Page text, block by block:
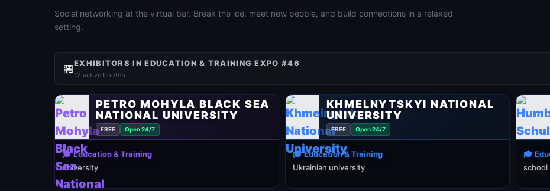
Social networking at the virtual bar. Break the ice, meet new people, and build connections in a relaxed
setting.
🏪EXHIBITORS IN EDUCATION & TRAINING EXPO #46
12 active booths
PETRO MOHYLA BLACK SEA
NATIONAL UNIVERSITY
FREE Open 24/7
🎓 Education & Training
university
KHMELNYTSKYI NATIONAL
UNIVERSITY
FREE Open 24/7
🎓 Education & Training
Ukrainian university
🎓
school